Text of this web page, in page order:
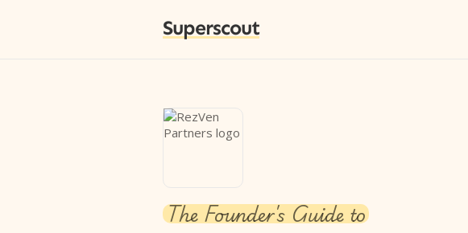
Superscout
The Founder's Guide to